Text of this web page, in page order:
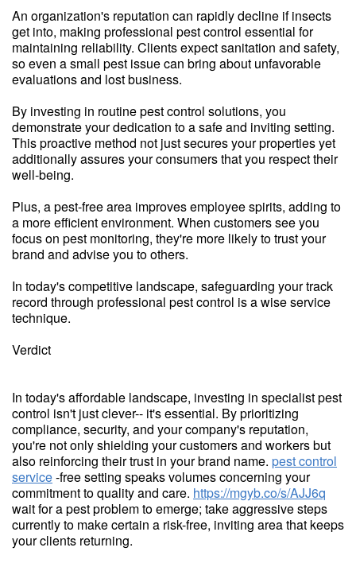
An organization's reputation can rapidly decline if insects
get into, making professional pest control essential for
maintaining reliability. Clients expect sanitation and safety,
so even a small pest issue can bring about unfavorable
evaluations and lost business.
By investing in routine pest control solutions, you
demonstrate your dedication to a safe and inviting setting.
This proactive method not just secures your properties yet
additionally assures your consumers that you respect their
well-being.
Plus, a pest-free area improves employee spirits, adding to
a more efficient environment. When customers see you
focus on pest monitoring, they're more likely to trust your
brand and advise you to others.
In today's competitive landscape, safeguarding your track
record through professional pest control is a wise service
technique.
Verdict
In today's affordable landscape, investing in specialist pest
control isn't just clever-- it's essential. By prioritizing
compliance, security, and your company's reputation,
you're not only shielding your customers and workers but
also reinforcing their trust in your brand name. pest control
service-free setting speaks volumes concerning your
commitment to quality and care. https://mgyb.co/s/AJJ6q
wait for a pest problem to emerge; take aggressive steps
currently to make certain a risk-free, inviting area that keeps
your clients returning.